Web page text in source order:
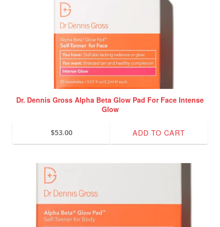
Dr. Dennis Gross Alpha Beta Glow Pad For Face Intense
Glow
$53.00 ADD TO CART